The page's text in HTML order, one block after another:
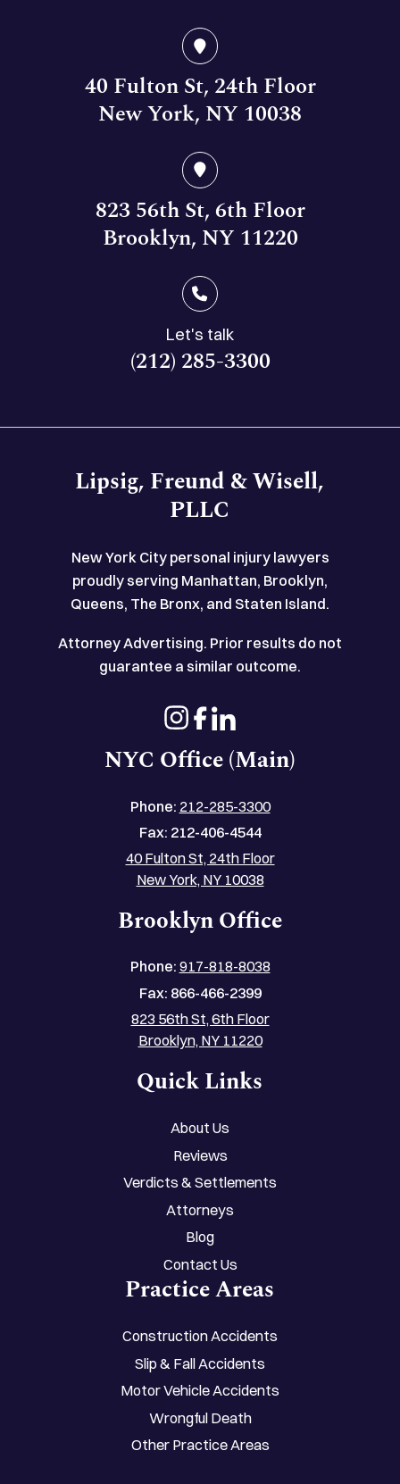
40 Fulton St, 24th Floor
New York, NY 10038
823 56th St, 6th Floor
Brooklyn, NY 11220
Let's talk
(212) 285-3300
Lipsig, Freund & Wisell,
PLLC
New York City personal injury lawyers
proudly serving Manhattan, Brooklyn,
Queens, The Bronx, and Staten Island.
Attorney Advertising. Prior results do not
guarantee a similar outcome.
NYC Office (Main)
Phone: 212-285-3300
Fax: 212-406-4544
40 Fulton St, 24th Floor
New York, NY 10038
Brooklyn Office
Phone: 917-818-8038
Fax: 866-466-2399
823 56th St, 6th Floor
Brooklyn, NY 11220
Quick Links
About Us
Reviews
Verdicts & Settlements
Attorneys
Blog
Contact Us
Practice Areas
Construction Accidents
Slip & Fall Accidents
Motor Vehicle Accidents
Wrongful Death
Other Practice Areas